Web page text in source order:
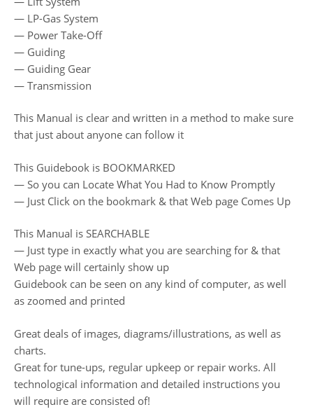
— LP-Gas System
— Power Take-Off
— Guiding
— Guiding Gear
— Transmission
This Manual is clear and written in a method to make sure
that just about anyone can follow it
This Guidebook is BOOKMARKED
— So you can Locate What You Had to Know Promptly
— Just Click on the bookmark & that Web page Comes Up
This Manual is SEARCHABLE
— Just type in exactly what you are searching for & that
Web page will certainly show up
Guidebook can be seen on any kind of computer, as well
as zoomed and printed
Great deals of images, diagrams/illustrations, as well as
charts.
Great for tune-ups, regular upkeep or repair works. All
technological information and detailed instructions you
will require are consisted of!